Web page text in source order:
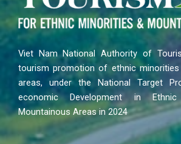
Viet Nam National Authority of
tourism promotion of ethnic minorities
areas, under the National Target
economic Development in
Mountainous Areas in 2024